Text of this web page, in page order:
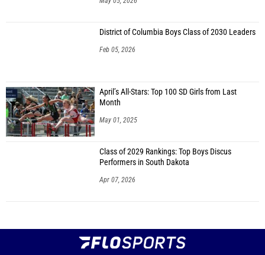
District of Columbia Boys Class of 2030 Leaders
Feb 05, 2026
April’s All-Stars: Top 100 SD Girls from Last
Month
May 01, 2025
Class of 2029 Rankings: Top Boys Discus
Performers in South Dakota
Apr 07, 2026